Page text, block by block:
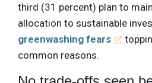
third (31 percent) plan to
allocation to sustainable
greenwashing fears
common reasons.